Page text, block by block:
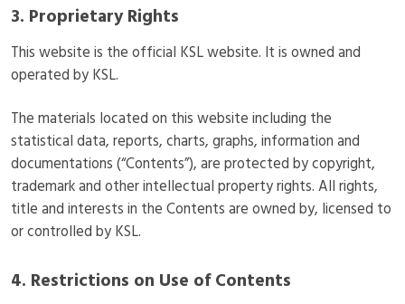
3. Proprietary Rights
This website is the official KSL website. It is owned and
operated by KSL.
The materials located on this website including the
statistical data, reports, charts, graphs, information and
documentations (“Contents”), are protected by copyright,
trademark and other intellectual property rights. All rights,
title and interests in the Contents are owned by, licensed to
or controlled by KSL.
4. Restrictions on Use of Contents